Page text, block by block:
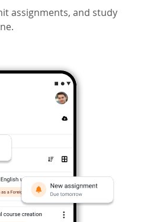
assignments, and study